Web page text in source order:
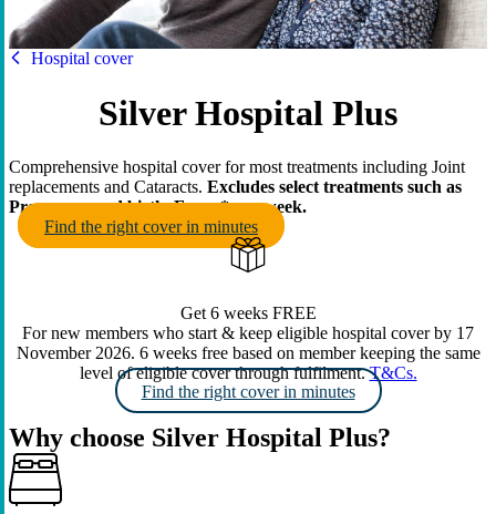
HBF
Hospital cover
Silver Hospital Plus
Comprehensive hospital cover for most treatments including Joint
replacements and Cataracts. Excludes select treatments such as
Pregnancy and birth. From* per week.
Find the right cover in minutes
Get 6 weeks FREE
For new members who start & keep eligible hospital cover by 17
November 2026. 6 weeks free based on member keeping the same
level of eligible cover through fulfilment.T&Cs.
Find the right cover in minutes
Why choose Silver Hospital Plus?